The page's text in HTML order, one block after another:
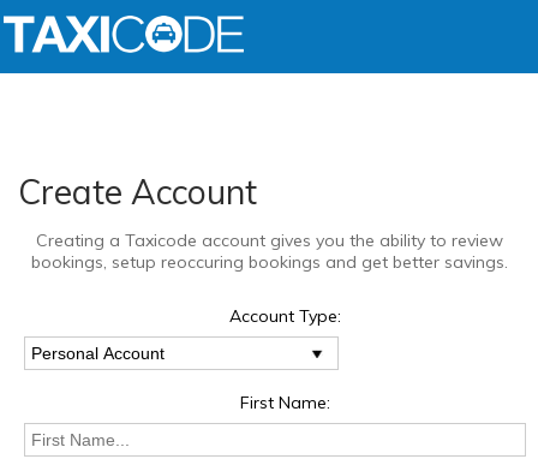
Create Account
Creating a Taxicode account gives you the ability to review
bookings, setup reoccuring bookings and get better savings.
Account Type:
First Name: